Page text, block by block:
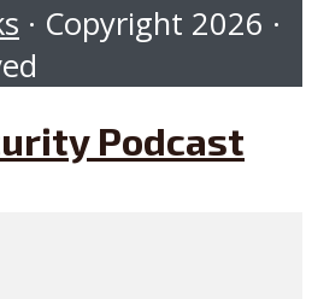
· Copyright 2026 ·